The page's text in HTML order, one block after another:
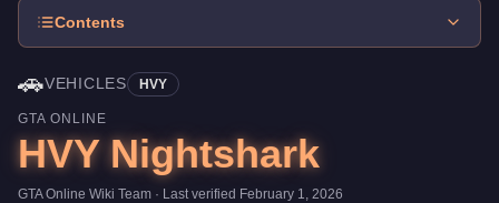
Contents
🚗VEHICLES HVY
GTA ONLINE
HVY Nightshark
GTA Online Wiki Team · Last verified February 1, 2026